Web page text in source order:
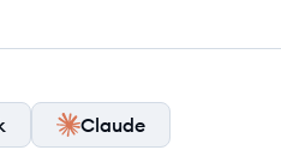
Claude